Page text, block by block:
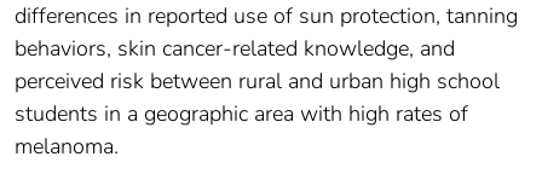
differences in reported use of sun protection, tanning
behaviors, skin cancer-related knowledge, and
perceived risk between rural and urban high school
students in a geographic area with high rates of
melanoma.